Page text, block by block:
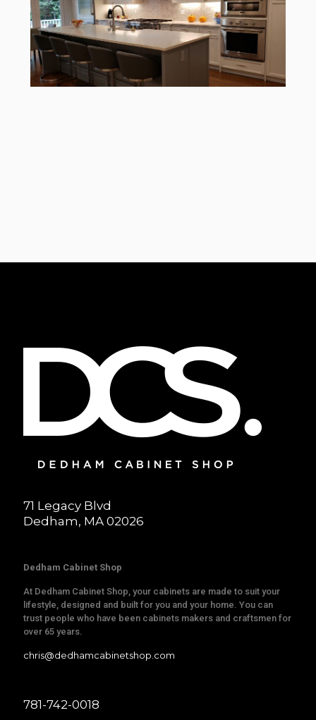
71 Legacy Blvd
Dedham, MA 02026
Dedham Cabinet Shop
At Dedham Cabinet Shop, your cabinets are made to suit your
lifestyle, designed and built for you and your home. You can
trust people who have been cabinets makers and craftsmen for
over 65 years.
chris@dedhamcabinetshop.com
781-742-0018